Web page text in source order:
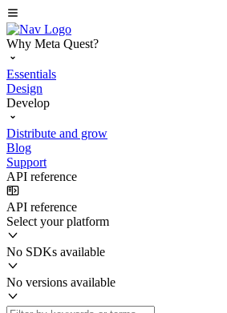
Why Meta Quest?
Essentials
Design
Develop
Distribute and grow
Blog
Support
API reference
API reference
Select your platform
No SDKs available
No versions available